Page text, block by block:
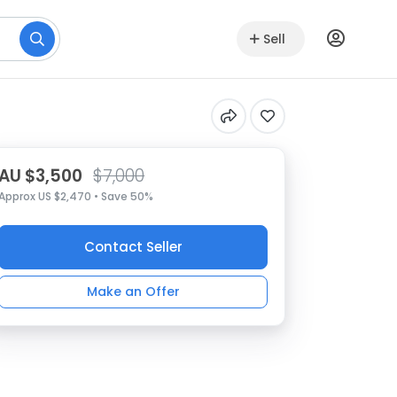
Sell
$3,500 $7,000
US $2,470 • Save 50%
Contact Seller
Make an Offer